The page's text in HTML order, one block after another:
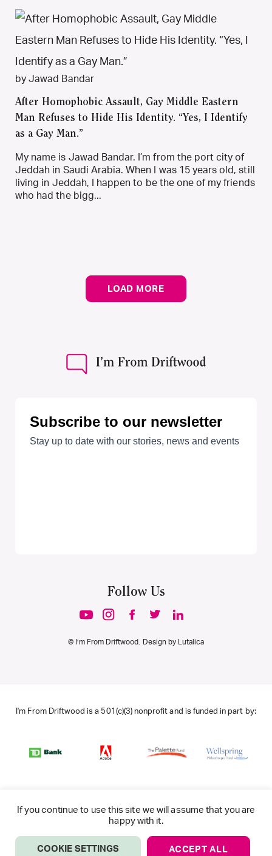
by Jawad Bandar
After Homophobic Assault, Gay Middle Eastern
Man Refuses to Hide His Identity. “Yes, I Identify
as a Gay Man.”
My name is Jawad Bandar. I’m from the port city of
Jeddah in Saudi Arabia. When I was 15 years old, still
living in Jeddah, I happen to be the one of my friends
who had the bigg...
LOAD MORE
Follow Us
© I’m From Driftwood. Design by Lutalica
I'm From Driftwood is a 501(c)(3) nonprofit and is funded in part by:
If you continue to use this site we will assume that you are
happy with it.
COOKIE SETTINGS ACCEPT ALL